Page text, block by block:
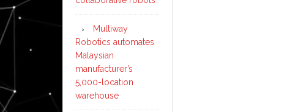
Multiway
Robotics automates
Malaysian
manufacturer’s
5,000-location
warehouse